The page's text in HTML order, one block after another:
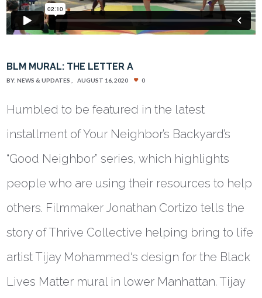
BLM MURAL: THE LETTER A
BY:NEWS & UPDATES AUGUST 16, 2020 0
Humbled to be featured in the latest
installment of Your Neighbor’s Backyard’s
“Good Neighbor” series, which highlights
people who are using their resources to help
others. Filmmaker Jonathan Cortizo tells the
story of Thrive Collective helping bring to life
artist Tijay Mohammed‘s design for the Black
Lives Matter mural in lower Manhattan. Tijay